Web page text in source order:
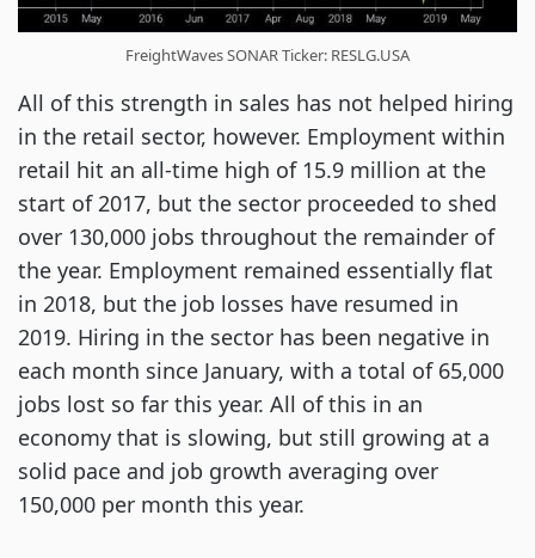
FreightWaves SONAR Ticker: RESLG.USA
All of this strength in sales has not helped hiring
in the retail sector, however. Employment within
retail hit an all-time high of 15.9 million at the
start of 2017, but the sector proceeded to shed
over 130,000 jobs throughout the remainder of
the year. Employment remained essentially flat
in 2018, but the job losses have resumed in
2019. Hiring in the sector has been negative in
each month since January, with a total of 65,000
jobs lost so far this year. All of this in an
economy that is slowing, but still growing at a
solid pace and job growth averaging over
150,000 per month this year.